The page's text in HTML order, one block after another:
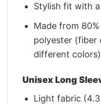
Stylish fit with
Made from
polyester (fiber
different colors)
Unisex Long
Light fabric